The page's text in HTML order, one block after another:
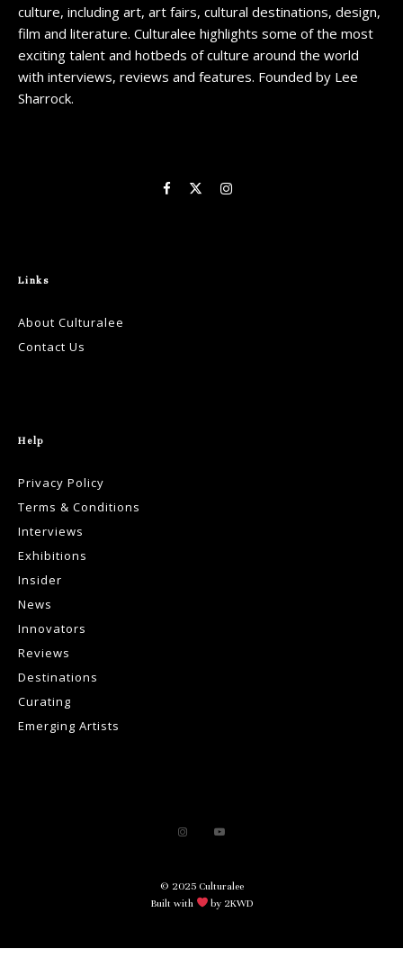
culture, including art, art fairs, cultural destinations, design,
film and literature. Culturalee highlights some of the most
exciting talent and hotbeds of culture around the world
with interviews, reviews and features. Founded by Lee
Sharrock.
Links
About Culturalee
Contact Us
Help
Privacy Policy
Terms & Conditions
Interviews
Exhibitions
Insider
News
Innovators
Reviews
Destinations
Curating
Emerging Artists
© 2025 Culturalee
Built with
by 2KWD